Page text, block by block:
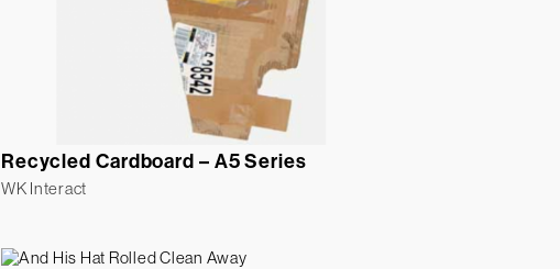
Recycled Cardboard – A5 Series
WK Interact